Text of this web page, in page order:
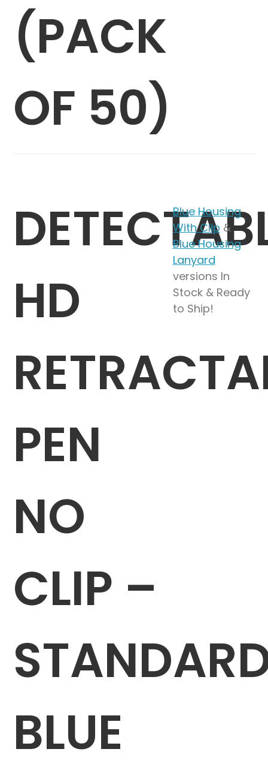
(PACK
OF 50)
HD
PEN
NO
CLIP –
BLUE
Blue Housing
With Clip &
Blue Housing
Lanyard
versions In
Stock & Ready
to Ship!